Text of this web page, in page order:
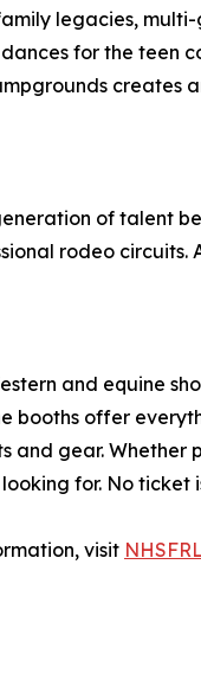
legacies,
for the teen
creates
of talent
rodeo circuits.
and equine
booths offer
and gear. Whether
for. No ticket
visit